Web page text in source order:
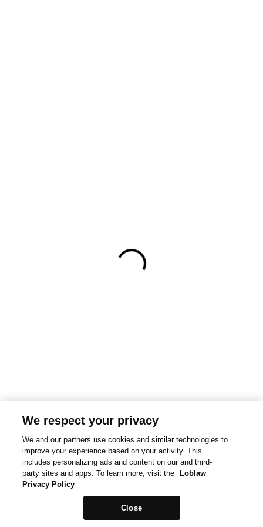
We respect your privacy
We and our partners use cookies and similar technologies to
improve your experience based on your activity. This
includes personalizing ads and content on our and third-
party sites and apps. To learn more, visit the
Loblaw
Privacy Policy
Close